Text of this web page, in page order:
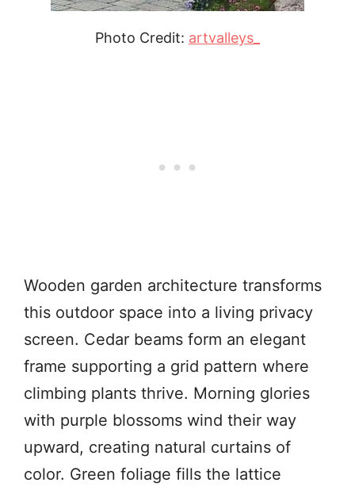
Photo Credit: artvalleys_
Wooden garden architecture transforms
this outdoor space into a living privacy
screen. Cedar beams form an elegant
frame supporting a grid pattern where
climbing plants thrive. Morning glories
with purple blossoms wind their way
upward, creating natural curtains of
color. Green foliage fills the lattice